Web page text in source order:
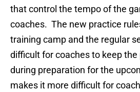
that control the tempo of the
coaches. The new practice
training camp and the regular
difficult for coaches to keep
during preparation for the
makes it more difficult for